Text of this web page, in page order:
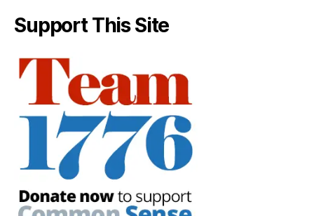
Support This Site